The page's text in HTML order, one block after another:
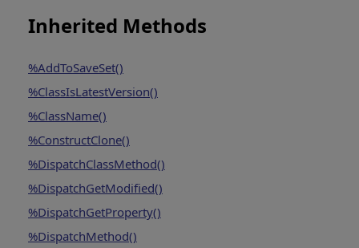
Inherited Methods
%AddToSaveSet()
%ClassIsLatestVersion()
%ClassName()
%ConstructClone()
%DispatchClassMethod()
%DispatchGetModified()
%DispatchGetProperty()
%DispatchMethod()